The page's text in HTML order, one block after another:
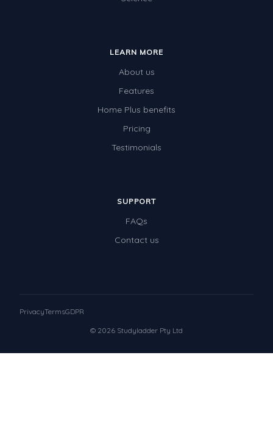
LEARN MORE
About us
Features
Home Plus benefits
Pricing
Testimonials
SUPPORT
FAQs
Contact us
© 2026 Studyladder Pty Ltd
PrivacyTermsGDPR